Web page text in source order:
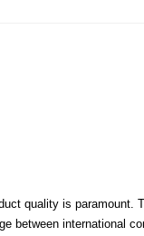
quality is
between international